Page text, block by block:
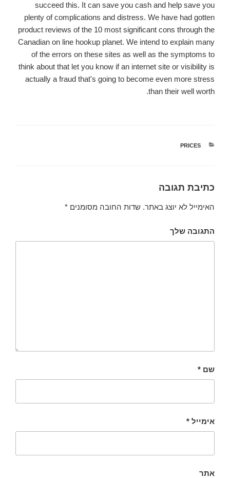
succeed this. It can save you cash and help save you
plenty of complications and distress. We have had gotten
product reviews of the 10 most significant cons through the
Canadian on line hookup planet. We intend to explain many
of the errors on these sites as well as the symptoms to
think about that let you know if an internet site or visibility is
actually a fraud that's going to become even more stress
than their well worth.
קטגוריות
PRICES
כתיבת תגובה
האימייל לא יוצג באתר. שדות החובה מסומנים *
התגובה שלך
שם *
אימייל *
אתר